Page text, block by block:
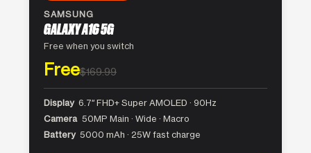
SAMSUNG
GALAXY A16 5G
Free when you switch
Free$169.99
Display 6.7″ FHD+ Super AMOLED · 90Hz
Camera 50MP Main · Wide · Macro
Battery 5000 mAh · 25W fast charge